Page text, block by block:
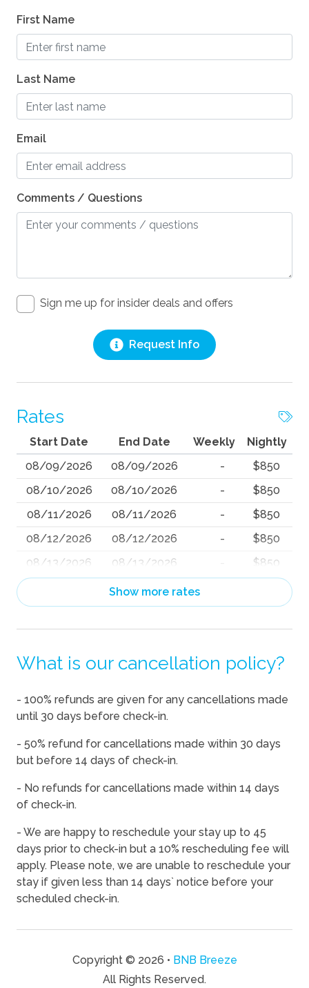
Pets Allowed
First Name
Last Name
Email
Comments / Questions
Sign me up for insider deals and offers
Request Info
Rates
Start Date End Date Weekly
Nightly
08/09/2026
08/09/2026 -
$850
08/10/2026
08/10/2026 -
$850
08/11/2026
08/11/2026 -
$850
08/12/2026
08/12/2026 -
$850
08/13/2026
08/13/2026
$850
08/14/2026
08/15/2026
08/15/2026 -
$872
08/17/2026
08/17/2026 -
$850
08/19/2026
08/19/2026 -
$994
08/21/2026
08/21/2026
08/22/2026
08/22/2026 -
$1,120
08/23/2026
08/24/2026
08/24/2026 -
$850
08/25/2026
08/25/2026 -
$850
08/26/2026
08/26/2026 -
$850
08/27/2026
08/27/2026
08/30/2026 -
Show more rates
What is our cancellation policy?
- 100% refunds are given for any cancellations made
until 30 days before check-in.
- 50% refund for cancellations made within 30 days
but before 14 days of check-in.
- No refunds for cancellations made within 14 days
of check-in.
- We are happy to reschedule your stay up to 45
days prior to check-in but a 10% rescheduling fee will
apply. Please note, we are unable to reschedule your
stay if given less than 14 days` notice before your
scheduled check-in.
Copyright © 2026 • BNB Breeze
All Rights Reserved.